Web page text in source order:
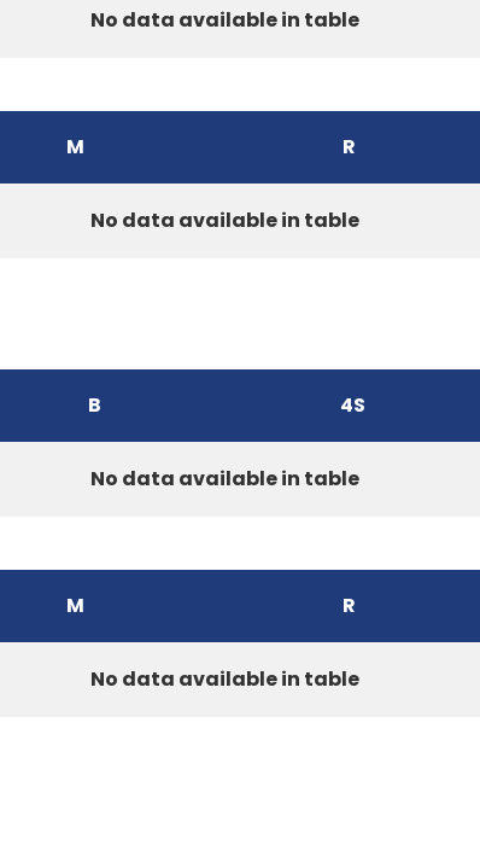
No data available in table
M R
No data available in table
B 4S
No data available in table
M R
No data available in table